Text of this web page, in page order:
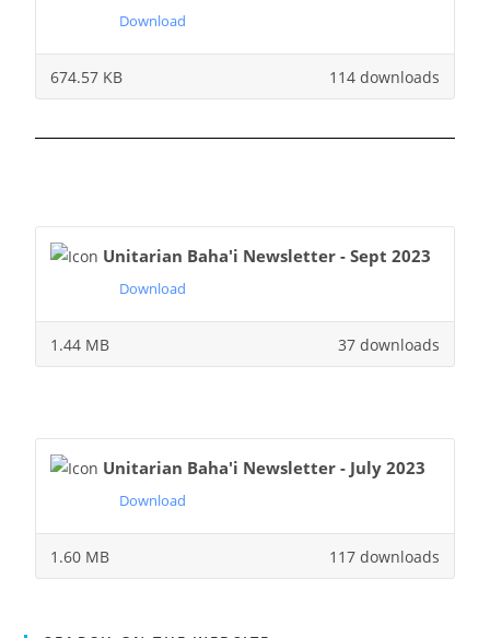
Download
114 downloads
674.57 KB
Unitarian Baha'i Newsletter - Sept 2023
Download
37 downloads
1.44 MB
Unitarian Baha'i Newsletter - July 2023
Download
117 downloads
1.60 MB